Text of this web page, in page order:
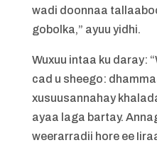
wadi doonnaa
gobolka,” ayuu yidhi.
Wuxuu intaa ku daray:
cad u sheego:
xusuusannahay
ayaa laga bartay.
weerarradii hore ee